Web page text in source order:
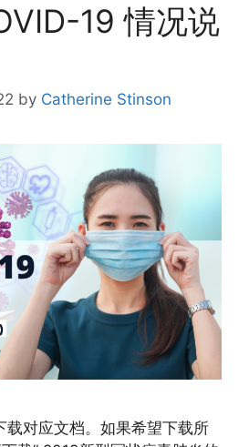
19 情况说
by Catherine Stinson
载对应文档。如果希望下载所